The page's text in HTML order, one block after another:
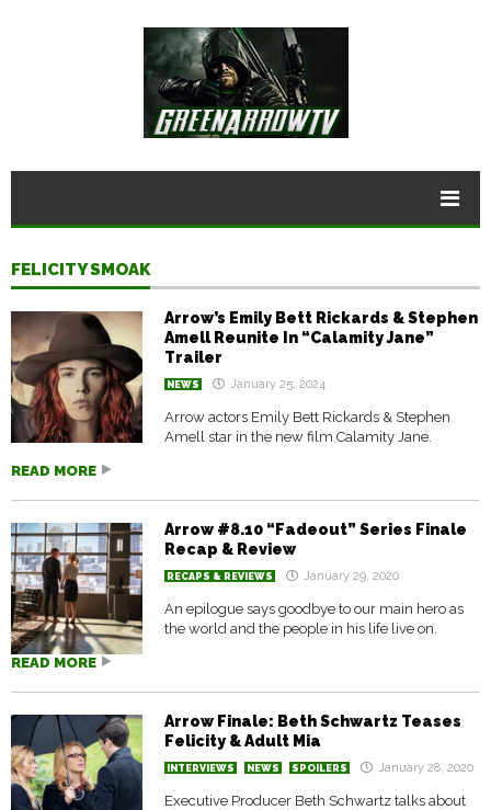
FELICITY SMOAK
Arrow’s Emily Bett Rickards & Stephen
Amell Reunite In “Calamity Jane”
Trailer
NEWS January 25, 2024
Arrow actors Emily Bett Rickards & Stephen
Amell star in the new film Calamity Jane.
READ MORE
Arrow #8.10 “Fadeout” Series Finale
Recap & Review
RECAPS & REVIEWS January 29, 2020
An epilogue says goodbye to our main hero as
the world and the people in his life live on.
READ MORE
Arrow Finale: Beth Schwartz Teases
Felicity & Adult Mia
INTERVIEWS NEWS SPOILERS January 28, 2020
Executive Producer Beth Schwartz talks about